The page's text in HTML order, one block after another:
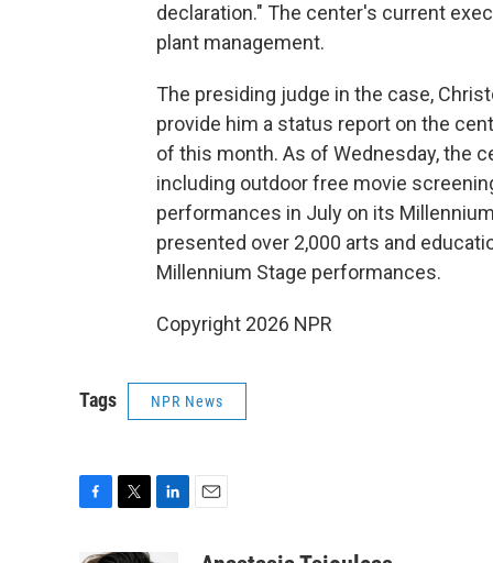
declaration." The center's current
plant management.
The presiding judge in the case,
provide him a status report on the
of this month. As of Wednesday, the
including outdoor free movie
performances in July on its
presented over 2,000 arts and
Millennium Stage performances.
Copyright 2026 NPR
Tags NPR News